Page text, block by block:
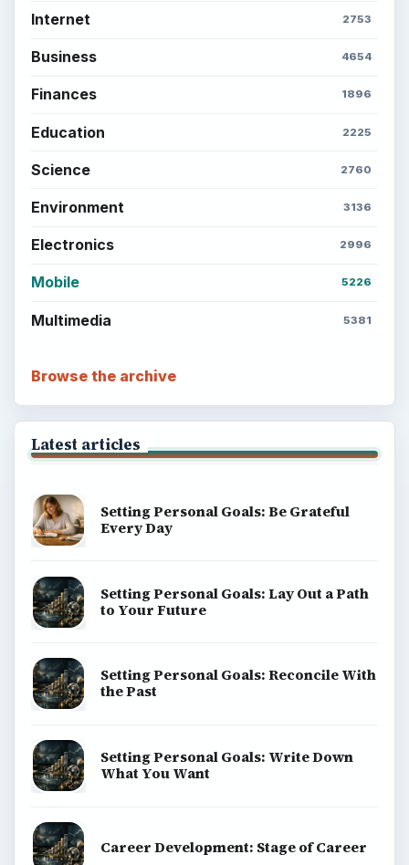
Internet 2753
Business 4654
Finances 1896
Education 2225
Science 2760
Environment 3136
Electronics 2996
Mobile 5226
Multimedia 5381
Browse the archive
Latest articles
Setting Personal Goals: Be Grateful
Every Day
Setting Personal Goals: Lay Out a Path
to Your Future
Setting Personal Goals: Reconcile With
the Past
Setting Personal Goals: Write Down
What You Want
Career Development: Stage of Career